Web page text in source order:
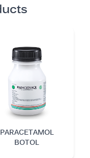
PARACETAMOL
BOTOL